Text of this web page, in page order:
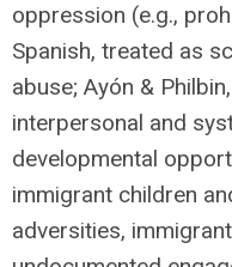
oppression (e.g.,
Spanish, treated as
abuse; Ayón &
interpersonal and
developmental
immigrant children
adversities,